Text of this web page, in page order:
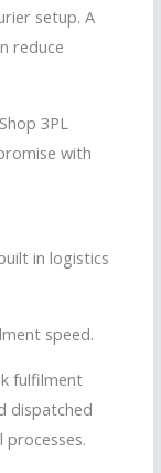
setup. A
reduce
3PL
with
in logistics
speed.
fulfilment
dispatched